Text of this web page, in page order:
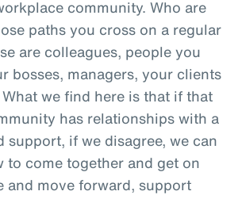
community. Who are
paths you cross on a regular
are colleagues, people you
bosses, managers, your clients
we find here is that if that
has relationships with a
support, if we disagree, we can
to come together and get on
and move forward, support